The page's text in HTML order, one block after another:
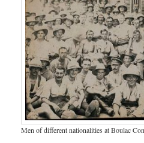
Men of different nationalities at Boulac